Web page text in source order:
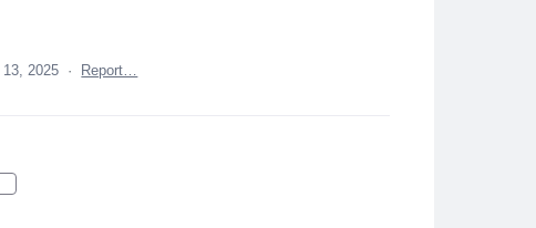
13, 2025 · Report…